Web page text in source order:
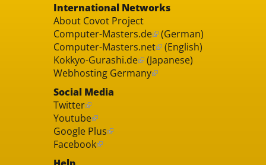
International Networks
About Covot Project
Computer-Masters.de (German)
Computer-Masters.net (English)
Kokkyo-Gurashi.de (Japanese)
Webhosting Germany
Social Media
Twitter
Youtube
Google Plus
Facebook